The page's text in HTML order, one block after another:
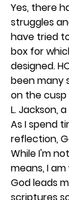
Yes, there
struggles
have tried
box for
designed.
been many
on the cusp
L. Jackson,
As I spend
reflection,
While I'm
means, I
God leads